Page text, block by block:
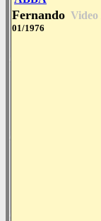
Fernando Video
01/1976